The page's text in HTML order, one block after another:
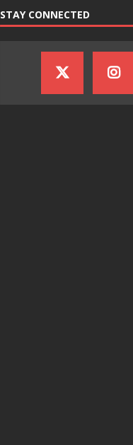
STAY CONNECTED